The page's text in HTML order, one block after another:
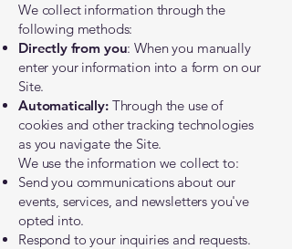
We collect information through the
following methods:
Directly from you: When you manually
enter your information into a form on our
Site.
Automatically:Through the use of
cookies and other tracking technologies
as you navigate the Site.
​We use the information we collect to:
Send you communications about our
events, services, and newsletters you've
opted into.
Respond to your inquiries and requests.